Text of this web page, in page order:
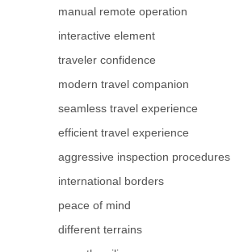
manual remote operation
interactive element
traveler confidence
modern travel companion
seamless travel experience
efficient travel experience
aggressive inspection procedures
international borders
peace of mind
different terrains